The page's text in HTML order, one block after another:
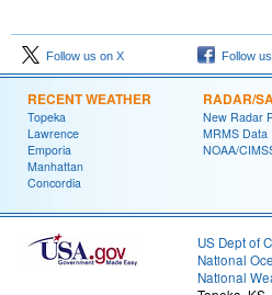
Follow us on X Follow
RECENT WEATHER
Topeka
Lawrence
Emporia
Manhattan
Concordia
RADAR/
New Radar
MRMS Data
NOAA/
US Dept of
National
National